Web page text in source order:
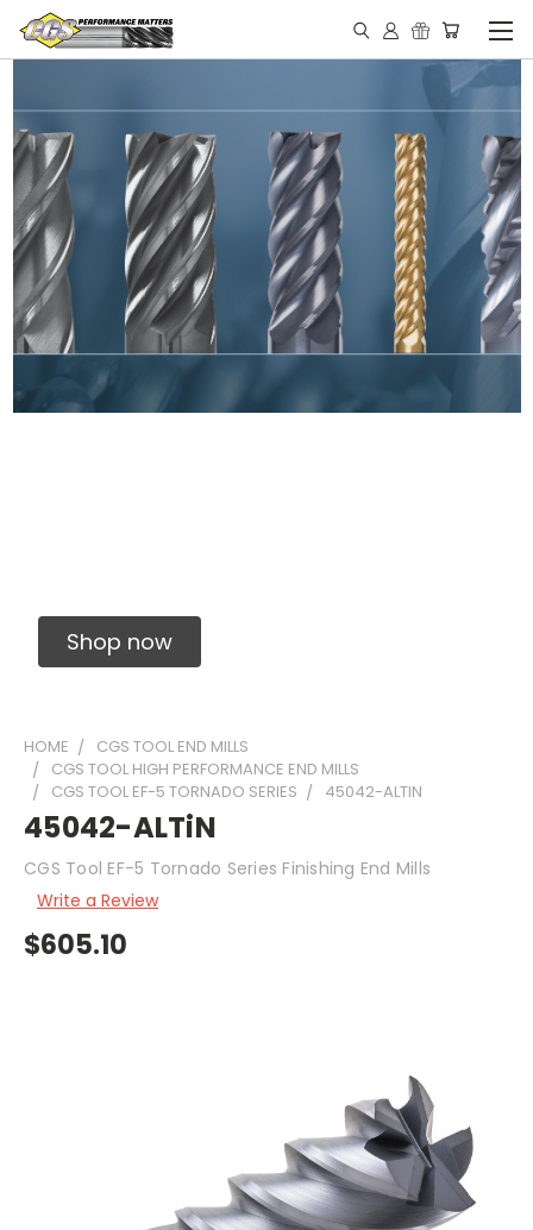
Shop now
HOME
CGS TOOL END MILLS
CGS TOOL HIGH PERFORMANCE END MILLS
CGS TOOL EF-5 TORNADO SERIES
45042-ALTIN
45042-ALTiN
CGS Tool EF-5 Tornado Series Finishing End Mills
Write a Review
$605.10